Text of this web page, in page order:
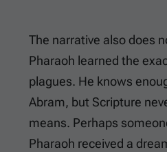
The narrative also does
Pharaoh learned the
plagues. He knows
Abram, but Scripture
means. Perhaps
Pharaoh received a